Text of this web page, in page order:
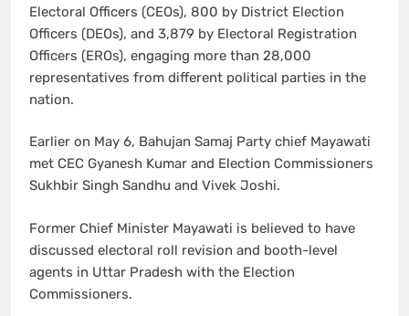
Electoral Officers (CEOs), 800 by District Election
Officers (DEOs), and 3,879 by Electoral Registration
Officers (EROs), engaging more than 28,000
representatives from different political parties in the
nation.
Earlier on May 6, Bahujan Samaj Party chief Mayawati
met CEC Gyanesh Kumar and Election Commissioners
Sukhbir Singh Sandhu and Vivek Joshi.
Former Chief Minister Mayawati is believed to have
discussed electoral roll revision and booth-level
agents in Uttar Pradesh with the Election
Commissioners.